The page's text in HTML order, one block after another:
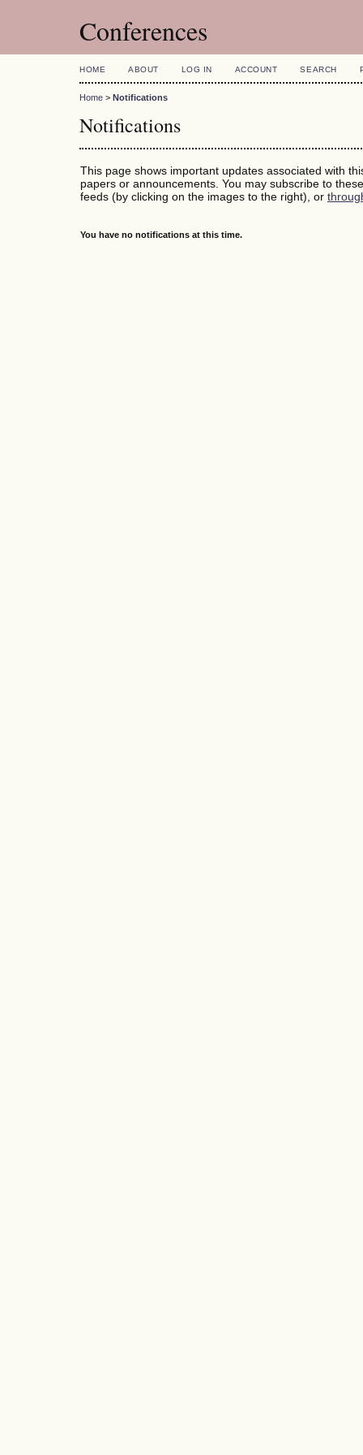
Conferences
HOME ABOUT LOG IN ACCOUNT SEARCH
Home > Notifications
Notifications
This page shows important updates associated with
papers or announcements. You may subscribe to
feeds (by clicking on the images to the right), or
You have no notifications at this time.